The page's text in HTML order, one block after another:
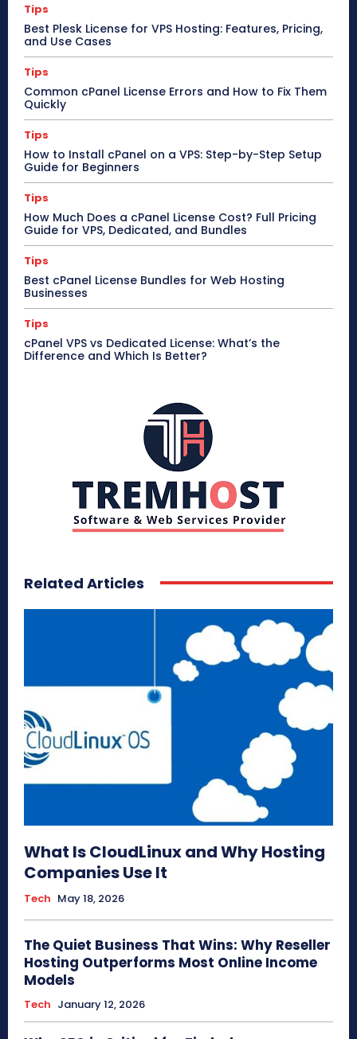
Tips
Best Plesk License for VPS Hosting: Features, Pricing,
and Use Cases
Tips
Common cPanel License Errors and How to Fix Them
Quickly
Tips
How to Install cPanel on a VPS: Step-by-Step Setup
Guide for Beginners
Tips
How Much Does a cPanel License Cost? Full Pricing
Guide for VPS, Dedicated, and Bundles
Tips
Best cPanel License Bundles for Web Hosting
Businesses
Tips
cPanel VPS vs Dedicated License: What’s the
Difference and Which Is Better?
Related Articles
What Is CloudLinux and Why Hosting
Companies Use It
Tech May 18, 2026
The Quiet Business That Wins: Why Reseller
Hosting Outperforms Most Online Income
Models
Tech January 12, 2026